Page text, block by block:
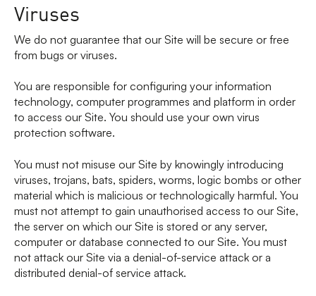
Viruses
We do not guarantee that our Site will be secure or free
from bugs or viruses.
You are responsible for configuring your information
technology, computer programmes and platform in order
to access our Site. You should use your own virus
protection software.
You must not misuse our Site by knowingly introducing
viruses, trojans, bats, spiders, worms, logic bombs or other
material which is malicious or technologically harmful. You
must not attempt to gain unauthorised access to our Site,
the server on which our Site is stored or any server,
computer or database connected to our Site. You must
not attack our Site via a denial-of-service attack or a
distributed denial-of service attack.